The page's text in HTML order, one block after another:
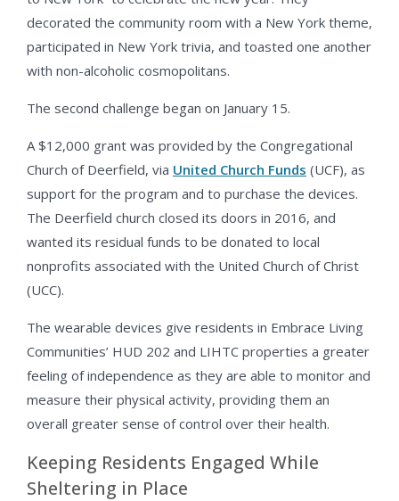
decorated the community room with a New York theme,
participated in New York trivia, and toasted one another
with non-alcoholic cosmopolitans.
The second challenge began on January 15.
A $12,000 grant was provided by the Congregational
Church of Deerfield, via United Church Funds (UCF), as
support for the program and to purchase the devices.
The Deerfield church closed its doors in 2016, and
wanted its residual funds to be donated to local
nonprofits associated with the United Church of Christ
(UCC).
The wearable devices give residents in Embrace Living
Communities’ HUD 202 and LIHTC properties a greater
feeling of independence as they are able to monitor and
measure their physical activity, providing them an
overall greater sense of control over their health.
Keeping Residents Engaged While
Sheltering in Place